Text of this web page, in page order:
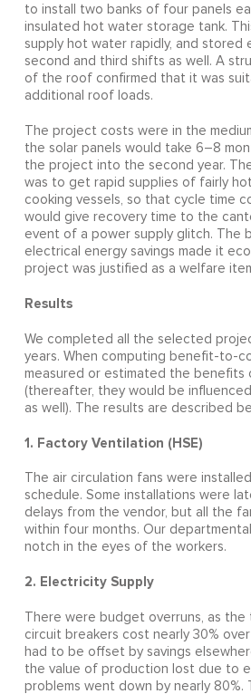
to install two banks of four panels
insulated hot water storage tank.
supply hot water rapidly, and stored
second and third shifts as well. A
of the roof confirmed that it was
additional roof loads.
The project costs were in the
the solar panels would take 6–8
the project into the second year.
was to get rapid supplies of fairly
cooking vessels, so that cycle time
would give recovery time to the
event of a power supply glitch. The
electrical energy savings made it
project was justified as a welfare
Results
We completed all the selected
years. When computing benefit-to-
measured or estimated the benefits
(thereafter, they would be
as well). The results are described
1. Factory Ventilation (HSE)
The air circulation fans were
schedule. Some installations were
delays from the vendor, but all the
within four months. Our
notch in the eyes of the workers.
2. Electricity Supply
There were budget overruns, as the
circuit breakers cost nearly 30%
had to be offset by savings
the value of production lost due to
problems went down by nearly